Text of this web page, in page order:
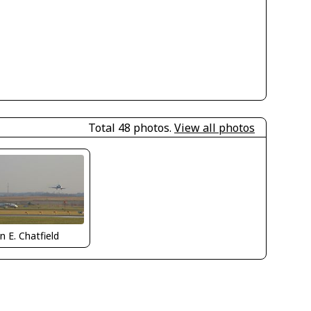
Total 48 photos. View all photos
E. Chatfield